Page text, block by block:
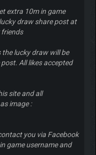
extra 10m in game
draw share post at
lucky draw will be
All likes accepted
site and all
image :
you via Facebook
game username and